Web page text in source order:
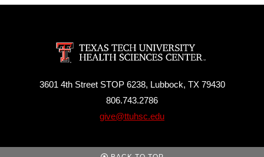
3601 4th Street STOP 6238, Lubbock, TX 79430
806.743.2786
give@ttuhsc.edu